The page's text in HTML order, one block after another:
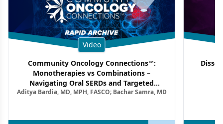
Video
Community Oncology Connections™:
Monotherapies vs Combinations –
Navigating Oral SERDs and Targeted
Combination Strategies in HR+/HER2–
Aditya Bardia, MD, MPH, FASCO; Bachar Samra, MD